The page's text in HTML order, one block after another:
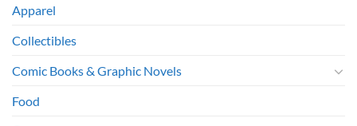
Apparel
Collectibles
Comic Books & Graphic Novels
Food